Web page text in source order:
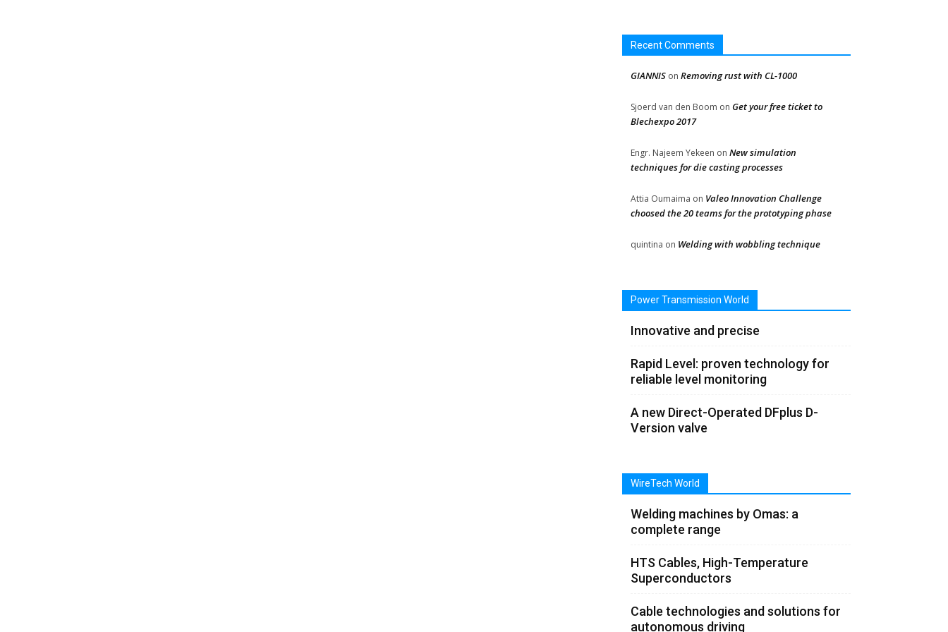
Recent Comments
GIANNIS on Removing rust with CL-1000
Sjoerd van den Boom on Get your free ticket to
Blechexpo 2017
Engr. Najeem Yekeen on New simulation
techniques for die casting processes
Attia Oumaima on Valeo Innovation Challenge
choosed the 20 teams for the prototyping phase
quintina on Welding with wobbling technique
Power Transmission World
Innovative and precise
Rapid Level: proven technology for
reliable level monitoring
A new Direct-Operated DFplus D-
Version valve
WireTech World
Welding machines by Omas: a
complete range
HTS Cables, High-Temperature
Superconductors
Cable technologies and solutions for
autonomous driving